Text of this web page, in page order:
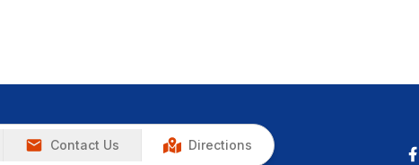
Contact Us Directions